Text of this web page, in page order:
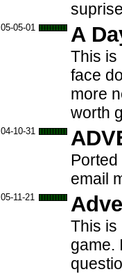
05-05-01 A
This is
face
more
worth
04-10-31
email
05-11-21
This is
game.